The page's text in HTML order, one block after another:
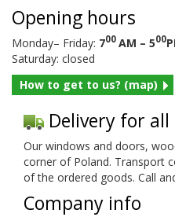
Open­ing hours
Mon­day– Fri­day: 700 AM – 500
Sat­ur­day: closed
How to get to us? (map)
Deliv­ery for all
Our win­dows and doors,
cor­ner of Poland. Trans­port
of the ordered goods. Call
Com­pany info